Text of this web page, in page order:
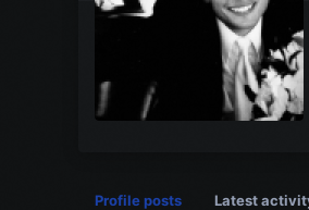
Profile posts Latest